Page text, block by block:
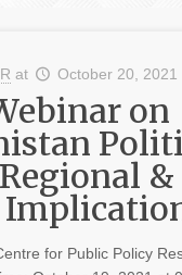
at October 20, 2021
on
&
for Public Policy